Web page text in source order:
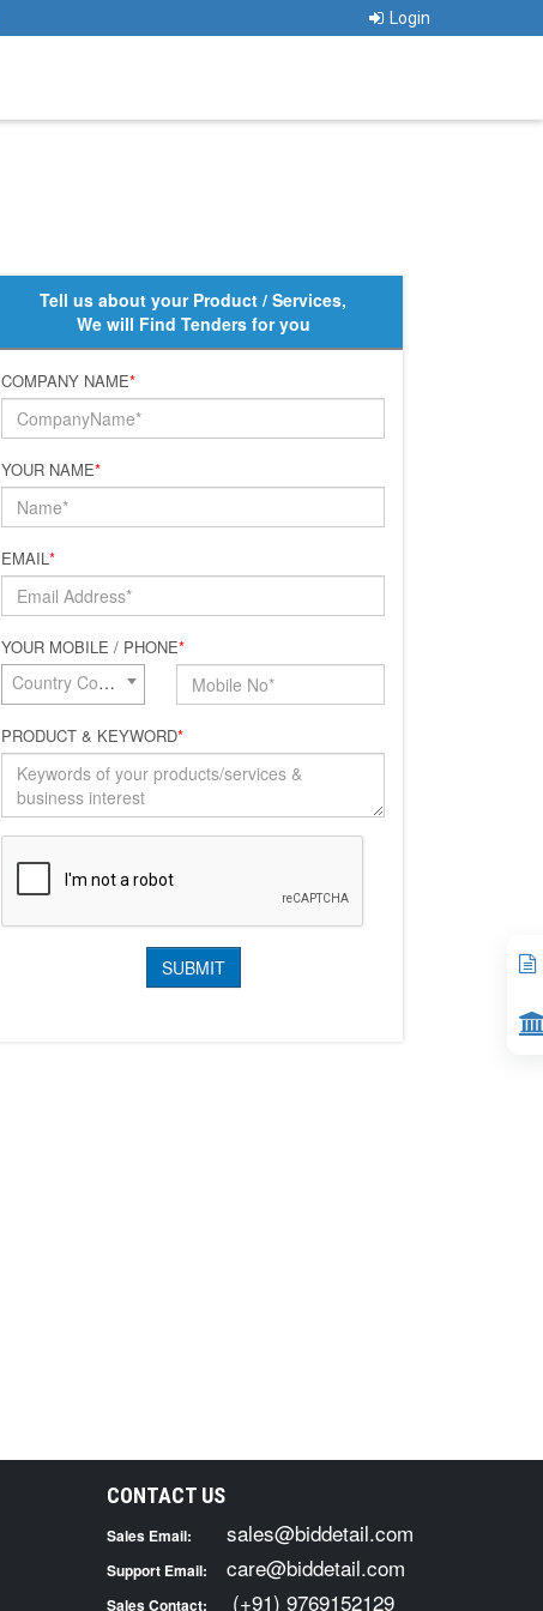
Login
Tell us about your Product / Services,
We will Find Tenders for you
COMPANY NAME*
YOUR NAME*
EMAIL*
YOUR MOBILE / PHONE*
Country Code*
PRODUCT & KEYWORD*
CONTACT US
Sales Email: sales@biddetail.com
Support Email: care@biddetail.com
Sales Contact: (+91) 9769152129